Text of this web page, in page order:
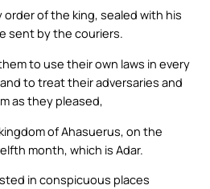
of the king, sealed with his
sent by the couriers.
to use their own laws in every
to treat their adversaries and
as they pleased,
of Ahasuerus, on the
month, which is Adar.
in conspicuous places